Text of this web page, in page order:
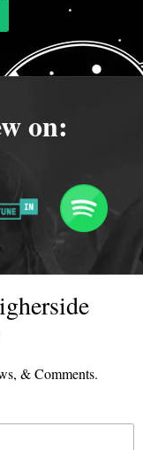
on:
& Comments.